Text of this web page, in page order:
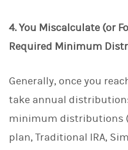
4. You Miscalculate (or
Required Minimum
Generally, once you
take annual
minimum distributions
plan, Traditional IRA,